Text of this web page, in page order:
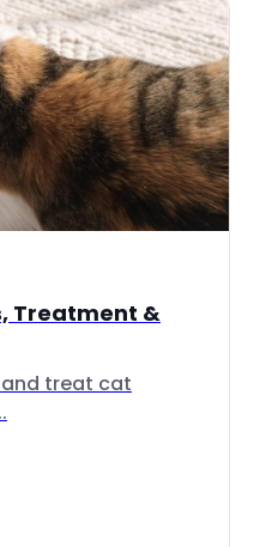
Treatment &
and treat cat